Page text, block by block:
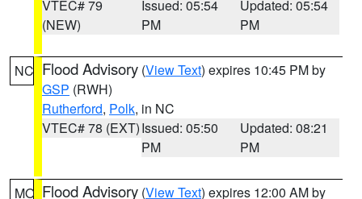
VTEC# 79
(NEW)
Issued: 05:54
PM
Updated: 05:54
PM
NC Flood Advisory (View Text) expires 10:45 PM by
GSP (RWH)
Rutherford, Polk, in NC
VTEC# 78 (EXT)Issued: 05:50
PM
Updated: 08:21
PM
MO Flood Advisory (View Text) expires 12:00 AM by